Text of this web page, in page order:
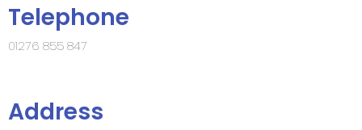
Telephone
01276 855 847
Address